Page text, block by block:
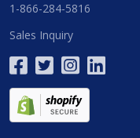
1-866-284-5816
Sales Inquiry